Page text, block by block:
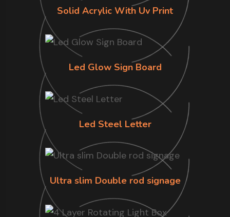
Solid Acrylic With Uv Print
Led Glow Sign Board
Led Steel Letter
Ultra slim Double rod signage